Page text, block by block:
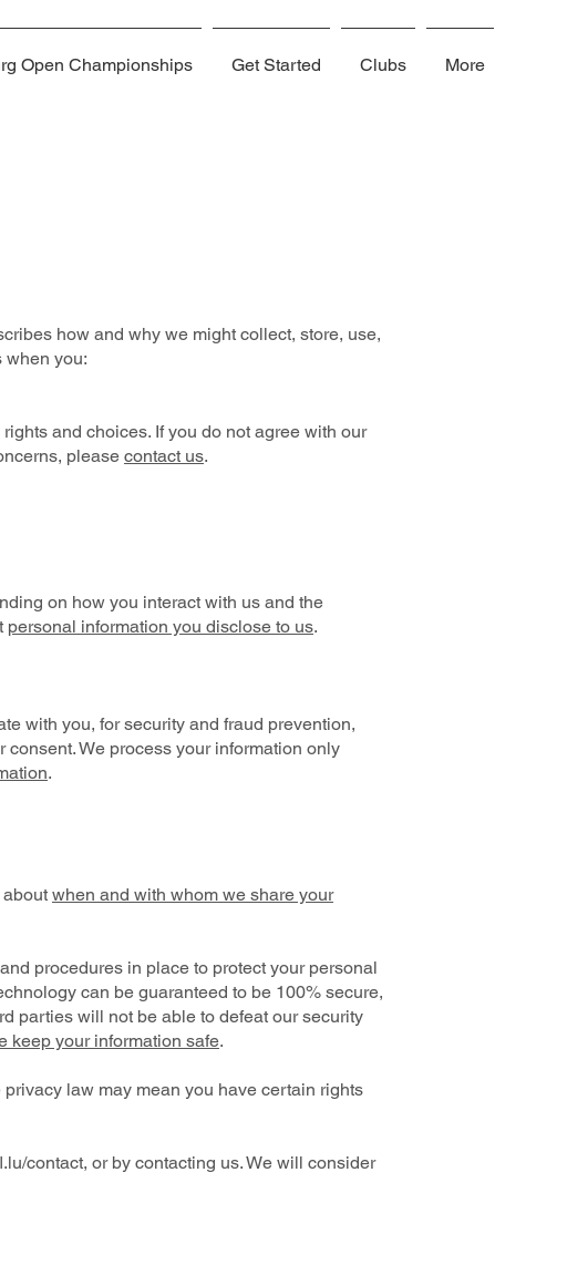
Open Championships Get Started Clubs More
how and why we might collect, store, use,
when you:
and choices. If you do not agree with our
please contact us.
on how you interact with us and the
personal information you disclose to us.
with you, for security and fraud prevention,
We process your information only
.
when and with whom we share your
procedures in place to protect your personal
can be guaranteed to be 100% secure,
parties will not be able to defeat our security
keep your information safe.
law may mean you have certain rights
contact, or by contacting us. We will consider